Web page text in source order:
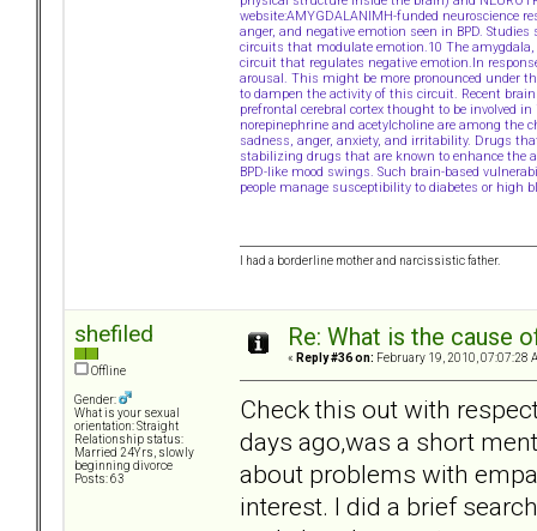
website:AMYGDALANIMH-funded neuroscience
anger, and negative emotion seen in BPD.
circuits that modulate emotion.10 The
circuit that regulates negative emotion.In
arousal. This might be more pronounced under
to dampen the activity of this circuit. Recent
prefrontal cerebral cortex thought to be involved
norepinephrine and acetylcholine are among
sadness, anger, anxiety, and irritability. Drugs
stabilizing drugs that are known to enhance the
BPD-like mood swings. Such brain-based
people manage susceptibility to diabetes or high
I had a borderline mother and narcissistic father.
shefiled
Offline
Gender:
What is your sexual
orientation: Straight
Relationship status:
Married 24Yrs, slowly
beginning divorce
Posts: 63
Re: What is the cause
« Reply #36 on: February 19, 2010, 07:07:28
Check this out with
days ago,was a short
about problems with
interest. I did a brief